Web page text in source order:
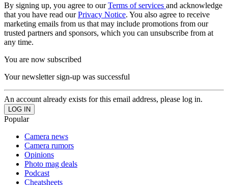
By signing up, you agree to ourTerms of services and acknowledge
that you have read ourPrivacy Notice. You also agree to receive
marketing emails from us that may include promotions from our
trusted partners and sponsors, which you can unsubscribe from at
any time.
You are now subscribed
Your newsletter sign-up was successful
An account already exists for this email address, please log in.
Popular
Camera news
Camera rumors
Opinions
Photo mag deals
Podcast
Cheatsheets